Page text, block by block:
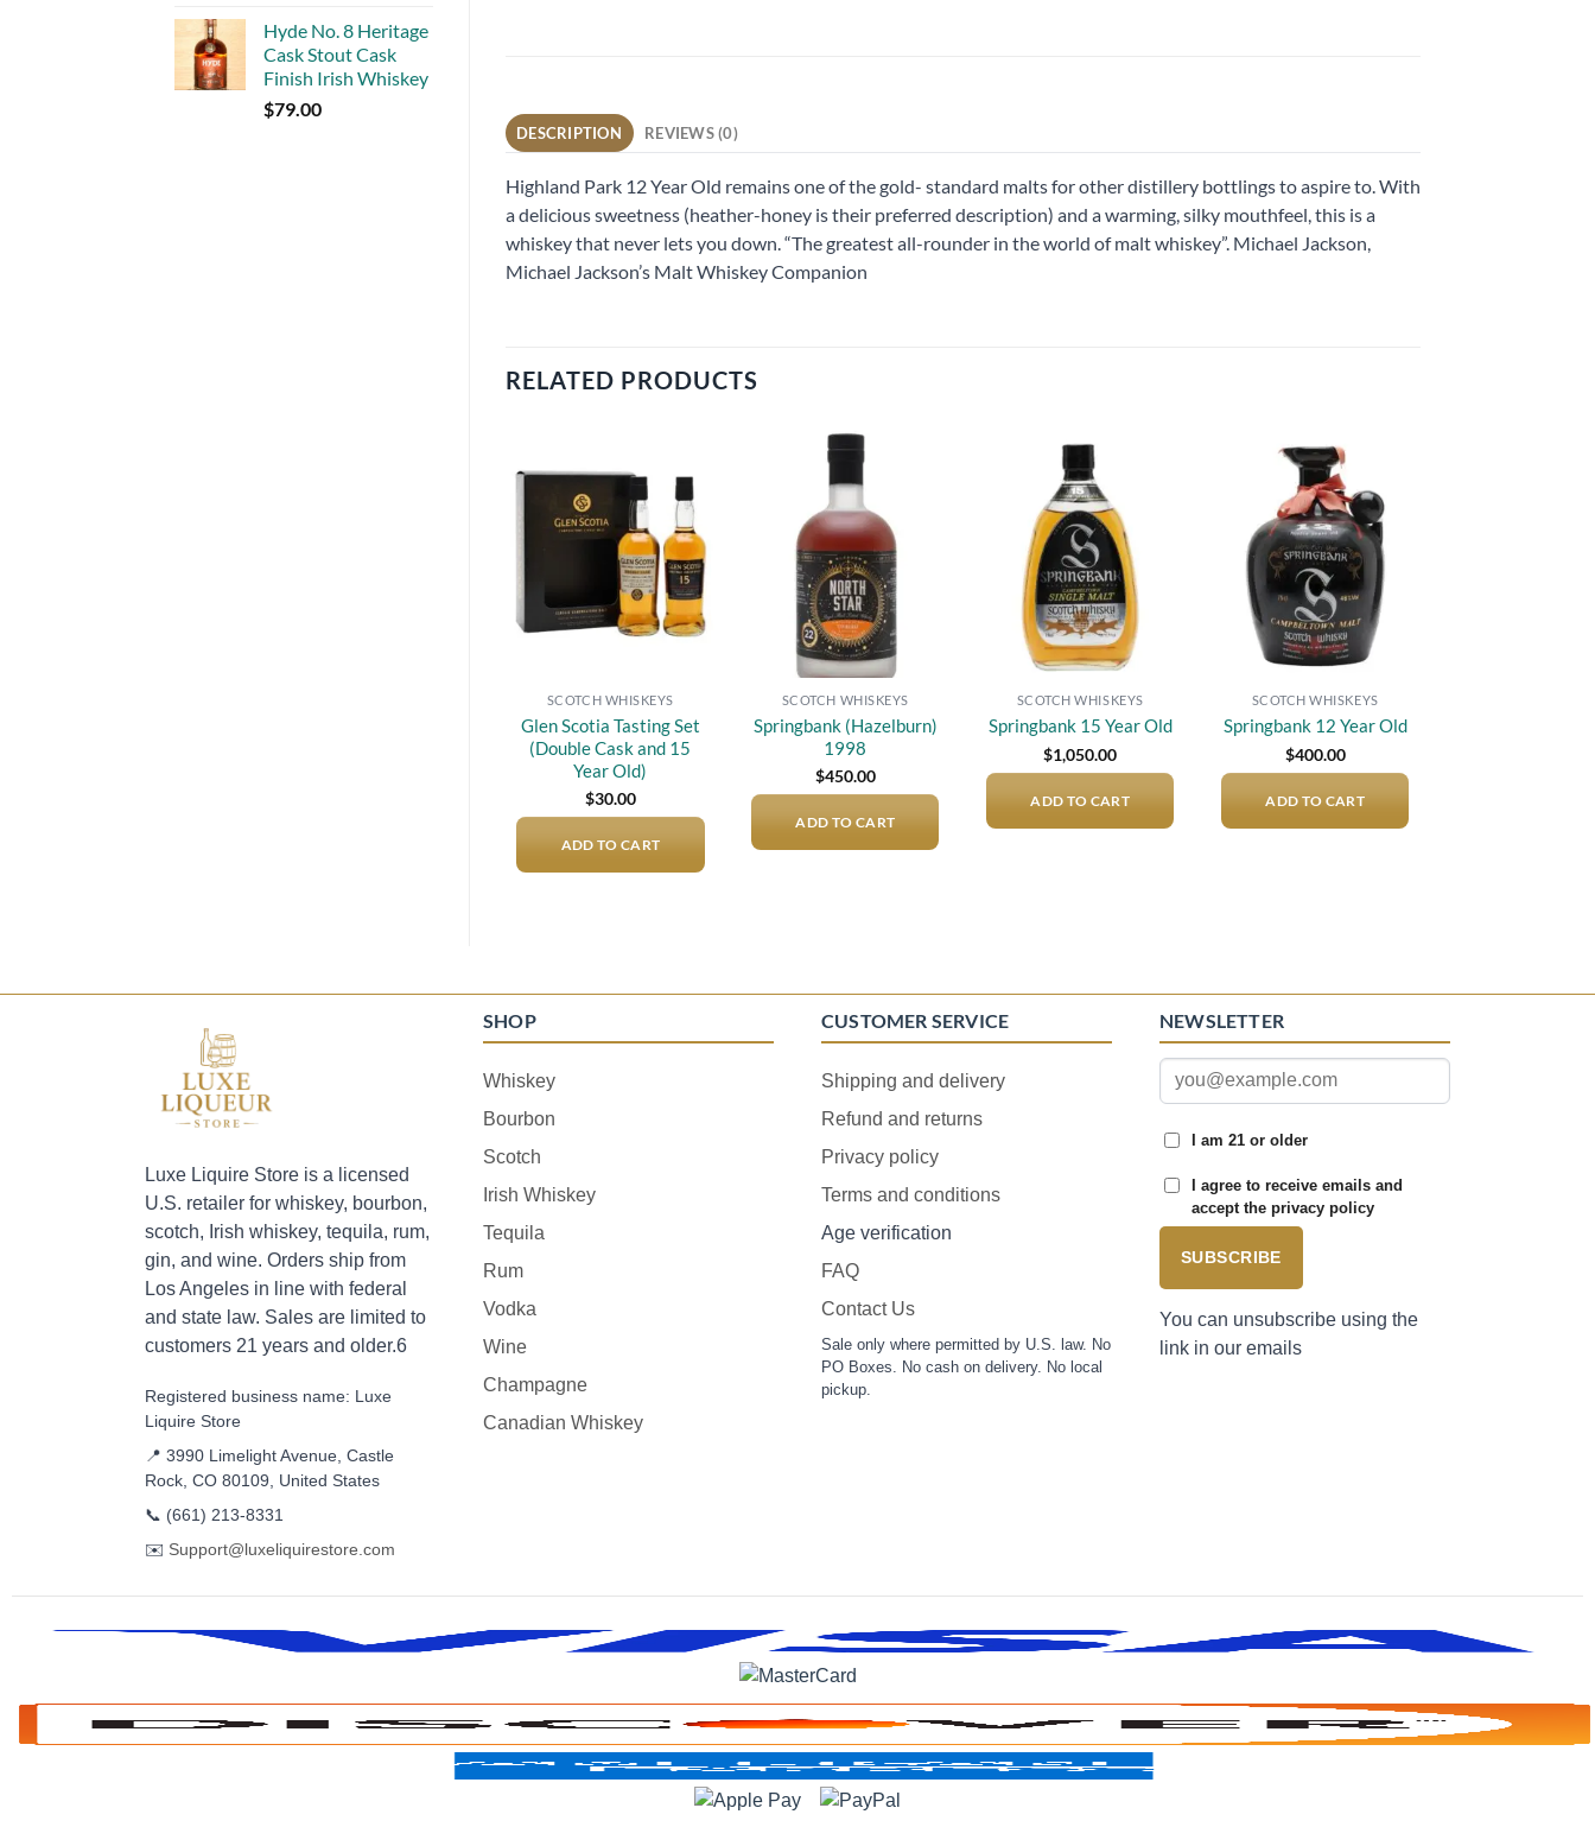
Hyde No. 8 Heritage
Cask Stout Cask
Finish Irish Whiskey
$79.00
DESCRIPTION REVIEWS (0)
Highland Park 12 Year Old remains one of the gold- standard malts for other distillery bottlings to aspire to. With
a delicious sweetness (heather-honey is their preferred description) and a warming, silky mouthfeel, this is a
whiskey that never lets you down. “The greatest all-rounder in the world of malt whiskey”. Michael Jackson,
Michael Jackson’s Malt Whiskey Companion
RELATED PRODUCTS
Add to
wishlist
SCOTCH WHISKEYS
Glen Scotia Tasting Set
(Double Cask and 15
Year Old)
$30.00
ADD TO CART
Add to
wishlist
SCOTCH WHISKEYS
Springbank (Hazelburn)
1998
$450.00
ADD TO CART
Add to
wishlist
SCOTCH WHISKEYS
Springbank 15 Year Old
$1,050.00
ADD TO CART
Add to
wishlist
SCOTCH WHISKEYS
Springbank 12 Year Old
$400.00
ADD TO CART
Luxe Liquire Store is a licensed
U.S. retailer for whiskey, bourbon,
scotch, Irish whiskey, tequila, rum,
gin, and wine. Orders ship from
Los Angeles in line with federal
and state law. Sales are limited to
customers 21 years and older.6
Registered business name: Luxe
Liquire Store
📍 3990 Limelight Avenue, Castle
Rock, CO 80109, United States
📞 (661) 213-8331
✉️ Support@luxeliquirestore.com
SHOP
Whiskey
Bourbon
Scotch
Irish Whiskey
Tequila
Rum
Vodka
Wine
Champagne
Canadian Whiskey
CUSTOMER SERVICE
Shipping and delivery
Refund and returns
Privacy policy
Terms and conditions
Age verification
FAQ
Contact Us
Sale only where permitted by U.S. law. No
PO Boxes. No cash on delivery. No local
pickup.
NEWSLETTER
I am 21 or older
I agree to receive emails and
accept the privacy policy
SUBSCRIBE
You can unsubscribe using the
link in our emails